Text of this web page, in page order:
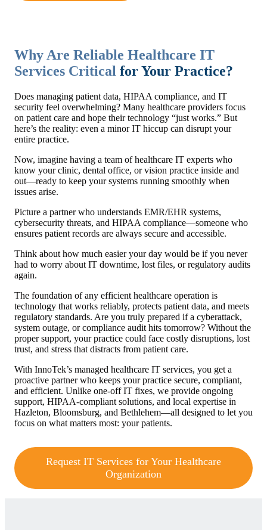
Why Are Reliable Healthcare IT
Services Critical for Your Practice?
Does managing patient data, HIPAA compliance, and IT
security feel overwhelming? Many healthcare providers focus
on patient care and hope their technology “just works.” But
here’s the reality: even a minor IT hiccup can disrupt your
entire practice.
Now, imagine having a team of healthcare IT experts who
know your clinic, dental office, or vision practice inside and
out—ready to keep your systems running smoothly when
issues arise.
Picture a partner who understands EMR/EHR systems,
cybersecurity threats, and HIPAA compliance—someone who
ensures patient records are always secure and accessible.
Think about how much easier your day would be if you never
had to worry about IT downtime, lost files, or regulatory audits
again.
The foundation of any efficient healthcare operation is
technology that works reliably, protects patient data, and meets
regulatory standards. Are you truly prepared if a cyberattack,
system outage, or compliance audit hits tomorrow? Without the
proper support, your practice could face costly disruptions, lost
trust, and stress that distracts from patient care.
With InnoTek’s managed healthcare IT services, you get a
proactive partner who keeps your practice secure, compliant,
and efficient. Unlike one-off IT fixes, we provide ongoing
support, HIPAA-compliant solutions, and local expertise in
Hazleton, Bloomsburg, and Bethlehem—all designed to let you
focus on what matters most: your patients.
Request IT Services for Your Healthcare
Organization